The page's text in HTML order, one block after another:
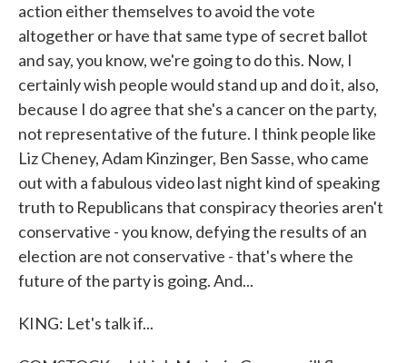
action either themselves to avoid the vote
altogether or have that same type of secret ballot
and say, you know, we're going to do this. Now, I
certainly wish people would stand up and do it, also,
because I do agree that she's a cancer on the party,
not representative of the future. I think people like
Liz Cheney, Adam Kinzinger, Ben Sasse, who came
out with a fabulous video last night kind of speaking
truth to Republicans that conspiracy theories aren't
conservative - you know, defying the results of an
election are not conservative - that's where the
future of the party is going. And...
KING: Let's talk if...